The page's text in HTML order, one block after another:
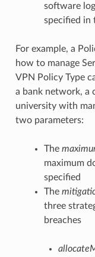
software
specified in
For example, a
how to manage
VPN Policy Type
a bank network, a
university with
two parameters:
The
maximum
specified
The
three
breaches